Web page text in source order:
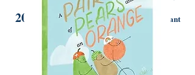
20th Aug.Digital orders will still be instant
delivery